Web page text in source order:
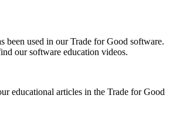
been used in our Trade for Good software.
our software education videos.
educational articles in the Trade for Good